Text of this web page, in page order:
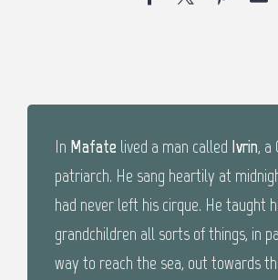
In Mafate lived a man called Ivrin, a
patriarch. He sang heartily at
had never left his cirque. He taught
grandchildren all sorts of things, in
way to reach the sea, out towards